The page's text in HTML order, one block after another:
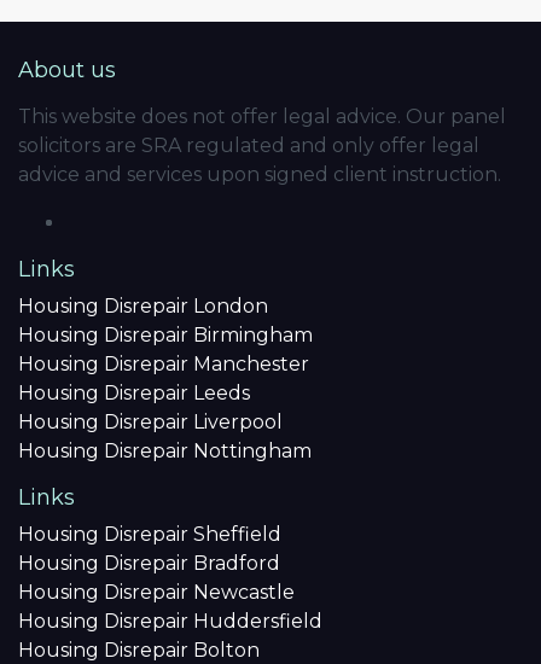
About us
This website does not offer legal advice. Our panel
solicitors are SRA regulated and only offer legal
advice and services upon signed client instruction.
Links
Housing Disrepair London
Housing Disrepair Birmingham
Housing Disrepair Manchester
Housing Disrepair Leeds
Housing Disrepair Liverpool
Housing Disrepair Nottingham
Links
Housing Disrepair Sheffield
Housing Disrepair Bradford
Housing Disrepair Newcastle
Housing Disrepair Huddersfield
Housing Disrepair Bolton